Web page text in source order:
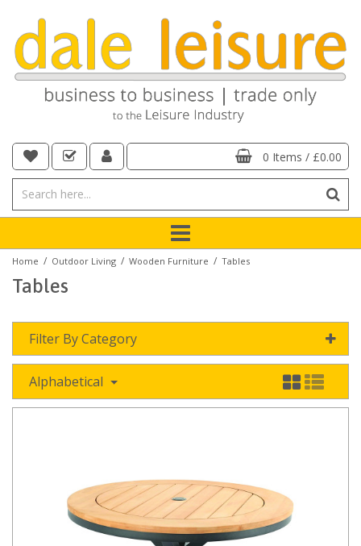
0 Items / £0.00
Home / Outdoor Living / Wooden Furniture / Tables
Tables
Filter By Category
Alphabetical